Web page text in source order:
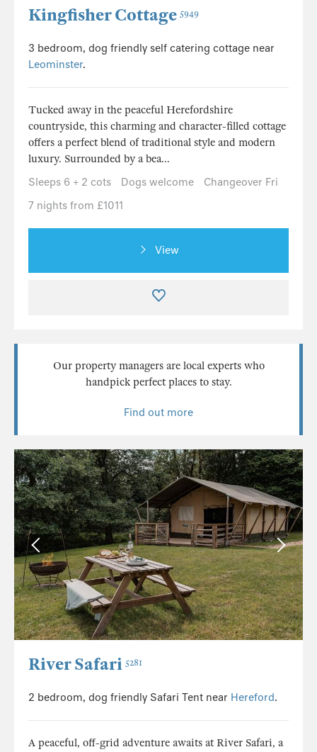
Kingfisher Cottage 5949
3 bedroom, dog friendly self catering cottage near
Leominster.
Tucked away in the peaceful Herefordshire
countryside, this charming and character-filled cottage
offers a perfect blend of traditional style and modern
luxury. Surrounded by a bea...
Sleeps 6 + 2 cots
Dogs welcome
Changeover Fri
7 nights from £1011
View
Our property managers are local experts who
handpick perfect places to stay.
Find out more
River Safari 5281
2 bedroom, dog friendly Safari Tent near Hereford.
A peaceful, off-grid adventure awaits at River Safari, a